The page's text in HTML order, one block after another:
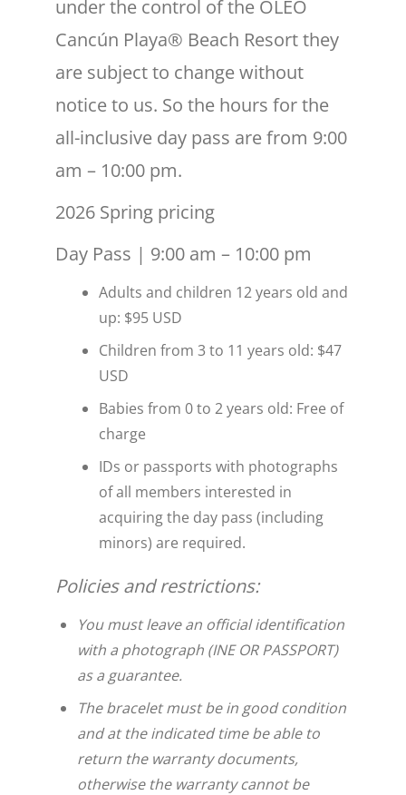
under the control of the ÓLEO
Cancún Playa® Beach Resort they
are subject to change without
notice to us. So the hours for the
all-inclusive day pass are from 9:00
am – 10:00 pm.
2026 Spring pricing
Day Pass | 9:00 am – 10:00 pm
Adults and children 12 years old and
up: $95 USD
Children from 3 to 11 years old: $47
USD
Babies from 0 to 2 years old: Free of
charge
IDs or passports with photographs
of all members interested in
acquiring the day pass (including
minors) are required.
Policies and restrictions:
You must leave an official identification
with a photograph (INE OR PASSPORT)
as a guarantee.
The bracelet must be in good condition
and at the indicated time be able to
return the warranty documents,
otherwise the warranty cannot be